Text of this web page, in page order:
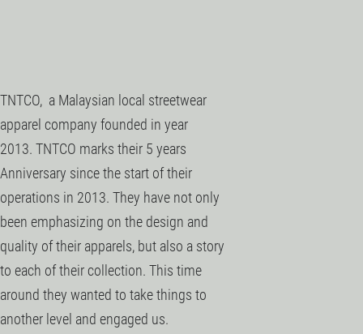
TNTCO, a Malaysian local streetwear
apparel company founded in year
2013. TNTCO marks their 5 years
Anniversary since the start of their
operations in 2013. They have not only
been emphasizing on the design and
quality of their apparels, but also a story
to each of their collection. This time
around they wanted to take things to
another level and engaged us.